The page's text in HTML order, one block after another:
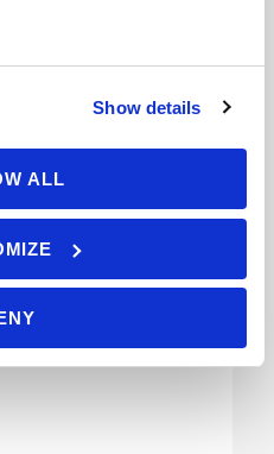
Show details
ALL
and tourist
– SAILING